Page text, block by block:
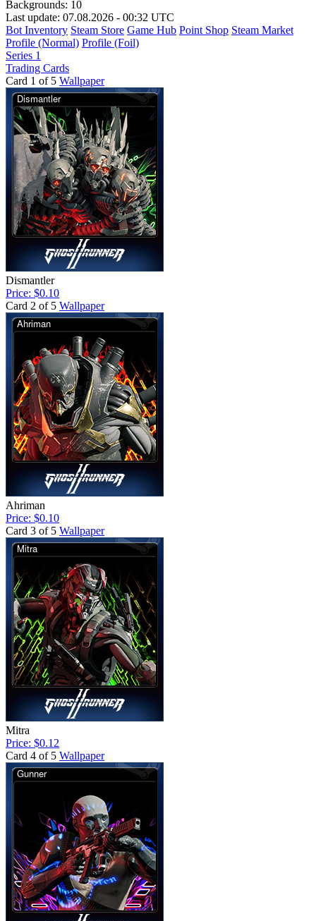
Backgrounds: 10
Last update: 07.08.2026 - 00:32 UTC
Bot Inventory Steam Store Game Hub Point Shop Steam Market
Profile (Normal) Profile (Foil)
Series 1
Trading Cards
Card 1 of 5 Wallpaper
Dismantler
Price: $0.10
Card 2 of 5 Wallpaper
Ahriman
Price: $0.10
Card 3 of 5 Wallpaper
Mitra
Price: $0.12
Card 4 of 5 Wallpaper